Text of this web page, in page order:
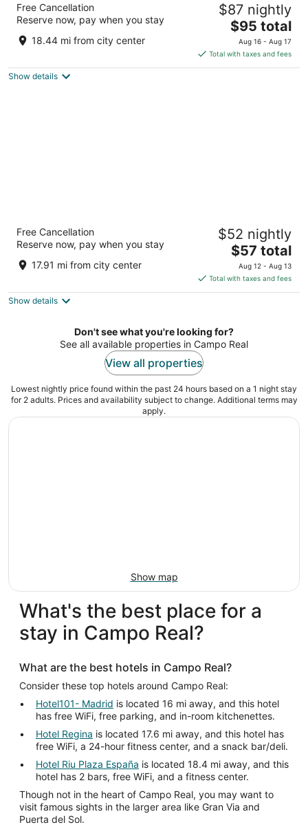
out
Cuesta San Vicente 14 Madrid Madrid
Free Cancellation
Reserve now, pay when you stay
18.44 mi from city center
$87 nightly
The
price
is
$95
$95 total
Aug 16 - Aug 17
Total with taxes and fees
Show details
Live It Gran Via
2.5
out
Calle Gran Vía 36 Madrid
Free Cancellation
Reserve now, pay when you stay
17.91 mi from city center
$52 nightly
The
price
is
$57
night
$57 total
Aug 12 - Aug 13
Total with taxes and fees
Show details
Don't see what you're looking for?
See all available properties in Campo Real
View all properties
Lowest nightly price found within the past 24 hours based on a 1 night stay
for 2 adults. Prices and availability subject to change. Additional terms may
apply.
Show map
What's the best place for a
stay in Campo Real?
What are the best hotels in Campo Real?
Consider these top hotels around Campo Real:
Hotel101- Madrid is located 16 mi away, and this hotel
has free WiFi, free parking, and in-room kitchenettes.
Hotel Regina is located 17.6 mi away, and this hotel has
free WiFi, a 24-hour fitness center, and a snack bar/deli.
Hotel Riu Plaza España is located 18.4 mi away, and this
hotel has 2 bars, free WiFi, and a fitness center.
Though not in the heart of Campo Real, you may want to
visit famous sights in the larger area like Gran Via and
Puerta del Sol.